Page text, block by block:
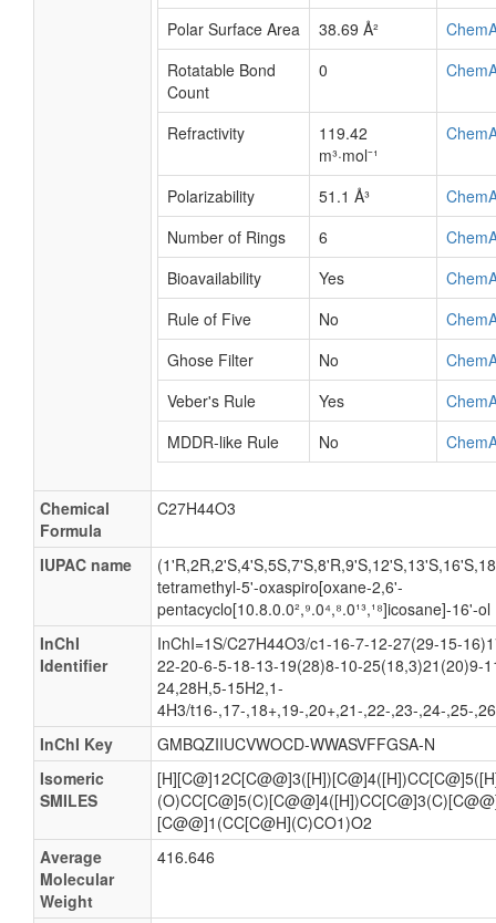
Polar Surface Area 38.69 Å²
Rotatable Bond
Count
0
Refractivity
119.42
m³·mol⁻¹
Polarizability 51.1 Å³
Number of Rings
6
Bioavailability
Yes
Rule of Five
No
Ghose Filter
No
Veber's Rule
Yes
MDDR-like Rule
No
Chemical
Formula
C27H44O3
IUPAC name
tetramethyl-5'-oxaspiro[oxane-2,6'-
pentacyclo[10.8.0.0²,⁹.0⁴,⁸.0¹³,¹⁸]icosane]-16'-ol
InChI
Identifier
InChI=1S/C27H44O3/c1-16-7-12-27(29-15-
22-20-6-5-18-13-19(28)8-10-25(18,3)21(20)9-
24,28H,5-15H2,1-
4H3/t16-,17-,18+,19-,20+,21-,22-,23-,24-,25-
InChI Key
GMBQZIIUCVWOCD-WWASVFFGSA-N
Isomeric
SMILES
[C@@]1(CC[C@H](C)CO1)O2
Average
Molecular
Weight
416.646